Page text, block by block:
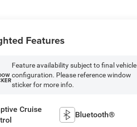
Features
Feature availability subject to final vehicle
configuration. Please reference window
sticker for more info.
Cruise
Bluetooth®